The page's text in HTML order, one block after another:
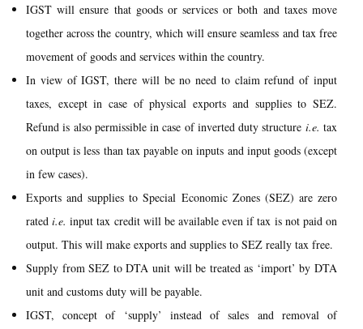
IGST will ensure that goods or services or both and taxes move
together across the country, which will ensure seamless and tax free
movement of goods and services within the country.
In view of IGST, there will be no need to claim refund of input
taxes, except in case of physical exports and supplies to SEZ.
Refund is also permissible in case of inverted duty structure i.e.tax
on output is less than tax payable on inputs and input goods (except
in few cases).
Exports and supplies to Special Economic Zones (SEZ) are zero
ratedi.e.input tax credit will be available even if tax is not paid on
output. This will make exports and supplies to SEZ really tax free.
Supply from SEZ to DTA unit will be treated as ‘import’ by DTA
unit and customs duty will be payable.
IGST, concept of ‘supply’ instead of sales and removal of